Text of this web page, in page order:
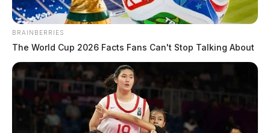
BRAINBERRIES
The World Cup 2026 Facts Fans Can't Stop Talking About